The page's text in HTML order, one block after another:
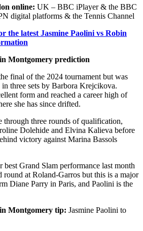
online: UK – BBC iPlayer & the BBC
digital platforms & the Tennis Channel
the latest Jasmine Paolini vs Robin
Montgomery prediction
final of the 2024 tournament but was
three sets by Barbora Krejcikova.
form and reached a career high of
she has since drifted.
through three rounds of qualification,
Dolehide and Elvina Kalieva before
victory against Marina Bassols
Grand Slam performance last month
round at Roland-Garros but this is a major
Diane Parry in Paris, and Paolini is the
Montgomery tip: Jasmine Paolini to